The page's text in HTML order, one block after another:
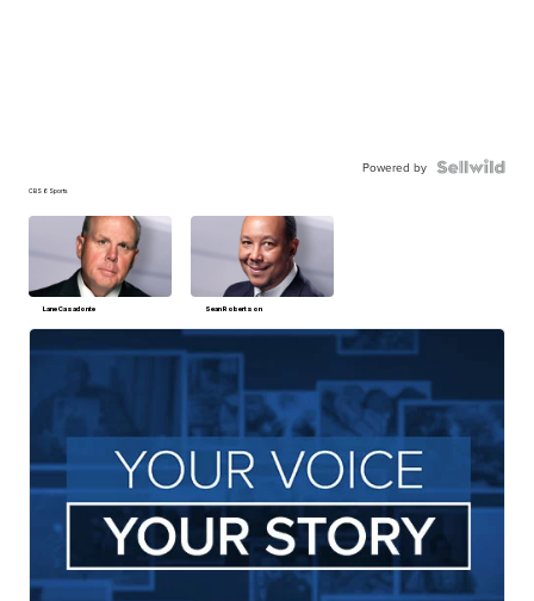
Powered by
CBS 6 Sports
Lane Casadonte Sean Robertson